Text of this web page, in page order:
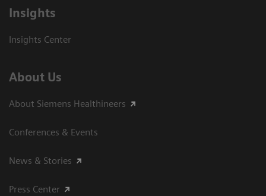
Insights
Insights Center
About Us
About Siemens Healthineers
Conferences & Events
News & Stories
Press Center